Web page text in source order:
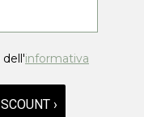
dell'informativa
›